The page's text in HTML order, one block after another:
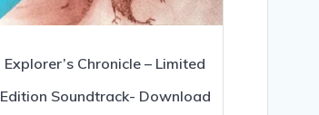
Explorer’s Chronicle – Limited
Edition Soundtrack- Download